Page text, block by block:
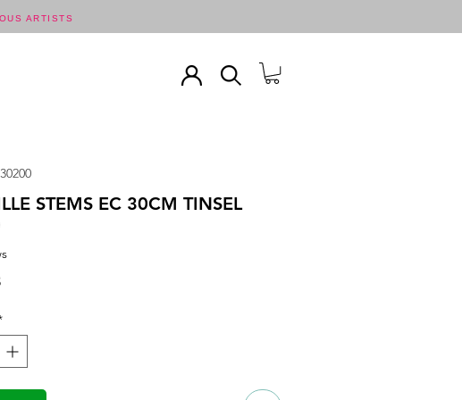
ARTISTS
STEMS EC 30CM TINSEL
Price